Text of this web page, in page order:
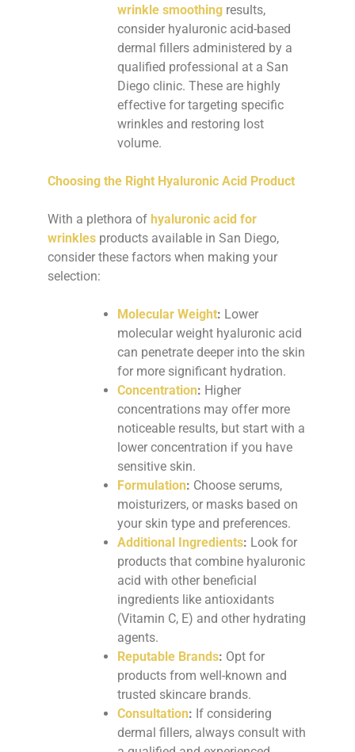
wrinkle smoothing results,
consider hyaluronic acid-based
dermal fillers administered by a
qualified professional at a San
Diego clinic. These are highly
effective for targeting specific
wrinkles and restoring lost
volume.
Choosing the Right Hyaluronic Acid Product
With a plethora of hyaluronic acid for
wrinkles products available in San Diego,
consider these factors when making your
selection:
Molecular Weight: Lower
molecular weight hyaluronic acid
can penetrate deeper into the skin
for more significant hydration.
Concentration: Higher
concentrations may offer more
noticeable results, but start with a
lower concentration if you have
sensitive skin.
Formulation: Choose serums,
moisturizers, or masks based on
your skin type and preferences.
Additional Ingredients: Look for
products that combine hyaluronic
acid with other beneficial
ingredients like antioxidants
(Vitamin C, E) and other hydrating
agents.
Reputable Brands: Opt for
products from well-known and
trusted skincare brands.
Consultation: If considering
dermal fillers, always consult with